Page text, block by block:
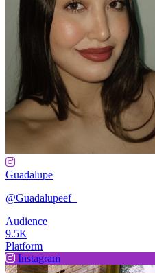
Guadalupe
@Guadalupeef_
Audience
9.5K
Platform
Instagram